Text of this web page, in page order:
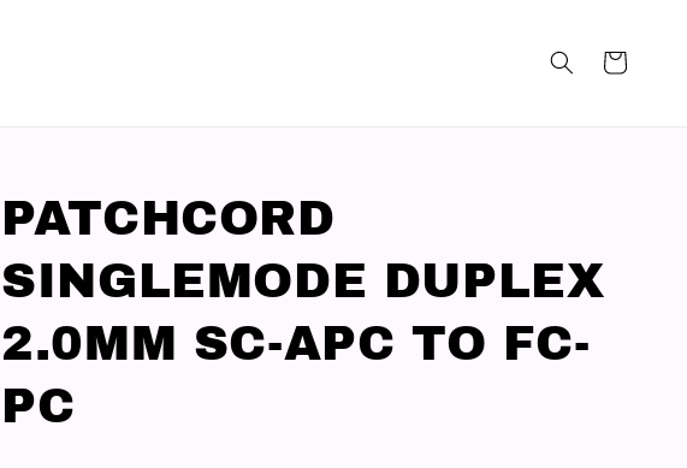
PATCHCORD
SINGLEMODE DUPLEX
2.0MM SC-APC TO FC-
PC